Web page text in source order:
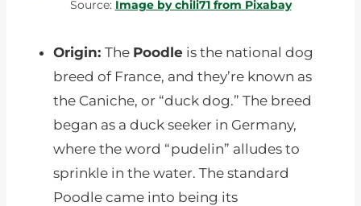
Source: Image by chili71 from Pixabay
Origin: The Poodle is the national dog
breed of France, and they’re known as
the Caniche, or “duck dog.” The breed
began as a duck seeker in Germany,
where the word “pudelin” alludes to
sprinkle in the water. The standard
Poodle came into being its